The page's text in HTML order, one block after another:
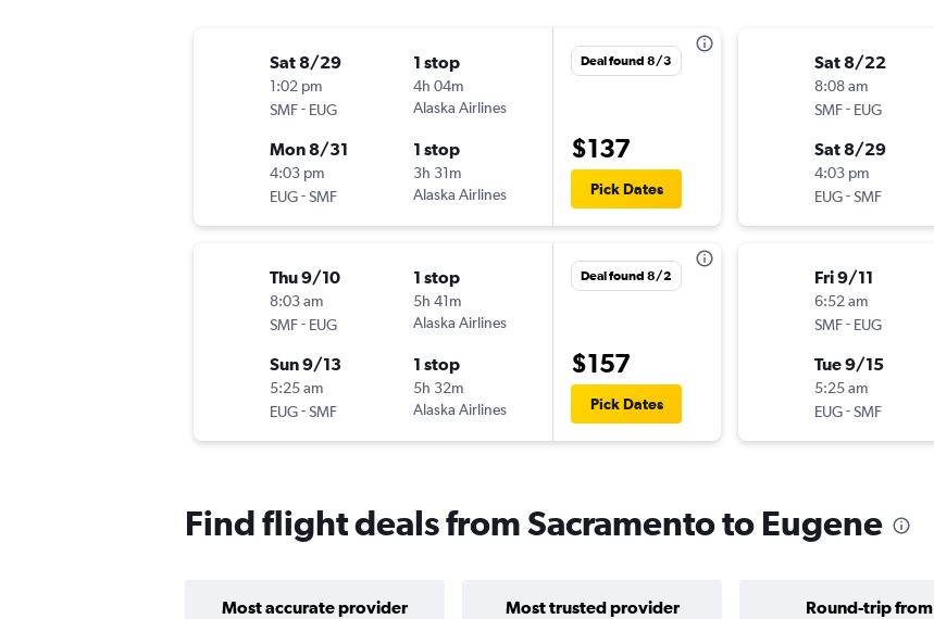
Sat 8/29
1:02 pm
SMF- EUG
1 stop
4h 04m
Alaska Airlines
Mon 8/31
4:03 pm
EUG-SMF
1 stop
3h 31m
Alaska Airlines
Deal found 8/3
$137
Pick Dates
Thu 9/10
8:03 am
SMF- EUG
1 stop
5h 41m
Alaska Airlines
Sun 9/13
5:25 am
EUG-SMF
1 stop
5h 32m
Alaska Airlines
Deal found 8/2
$157
Pick Dates
Sat 8/22
8:08 am
SMF- EUG
Sat 8/29
4:03 pm
EUG-SMF
Fri 9/11
6:52 am
SMF- EUG
Tue 9/15
5:25 am
EUG-SMF
Find flight deals from Sacramento to Eugene
Most accurate provider Most trusted provider Round-trip from